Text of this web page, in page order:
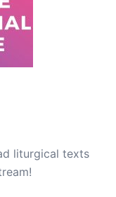
liturgical texts